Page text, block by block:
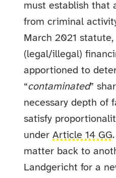
must establish that
from criminal
March 2021
(legal/illegal)
apportioned to
“contaminated”
necessary depth of
satisfy
underArticle 14 GG
matter back to
Landgericht for a